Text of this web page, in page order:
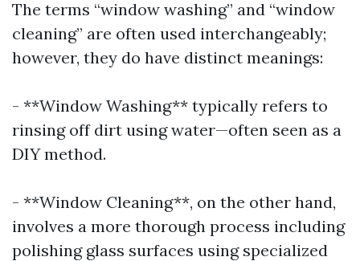
The terms “window washing” and “window
cleaning” are often used interchangeably;
however, they do have distinct meanings:
- **Window Washing** typically refers to
rinsing off dirt using water—often seen as a
DIY method.
- **Window Cleaning**, on the other hand,
involves a more thorough process including
polishing glass surfaces using specialized